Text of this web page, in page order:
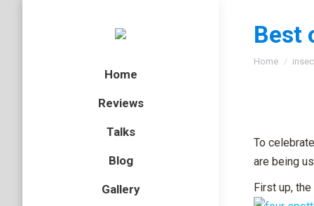
Home
Reviews
Talks
Blog
Gallery
Best
You are
Home
To
are being
First up,